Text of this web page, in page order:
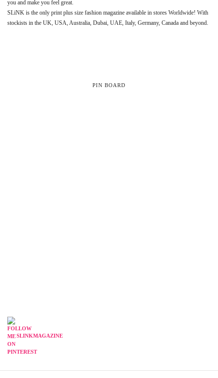
you and make you feel great.
SLiNK is the only print plus size fashion magazine available in stores Worldwide! With
stockists in the UK, USA, Australia, Dubai, UAE, Italy, Germany, Canada and beyond.
PIN BOARD
SLINKMAGAZINE